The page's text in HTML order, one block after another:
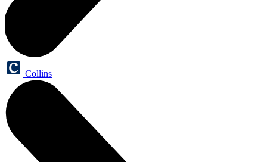
Collins